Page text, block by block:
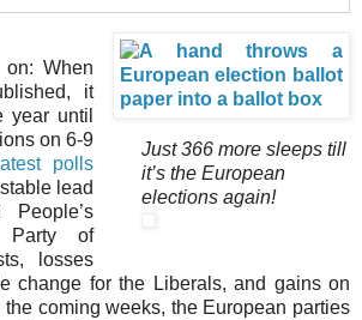
Just 366 more sleeps till
it’s the European
elections again!
When
it
year until
on 6-9
latest polls
lead
Party of
losses
change for the Liberals, and gains on
coming weeks, the European parties